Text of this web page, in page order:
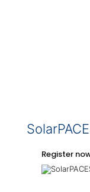
Register